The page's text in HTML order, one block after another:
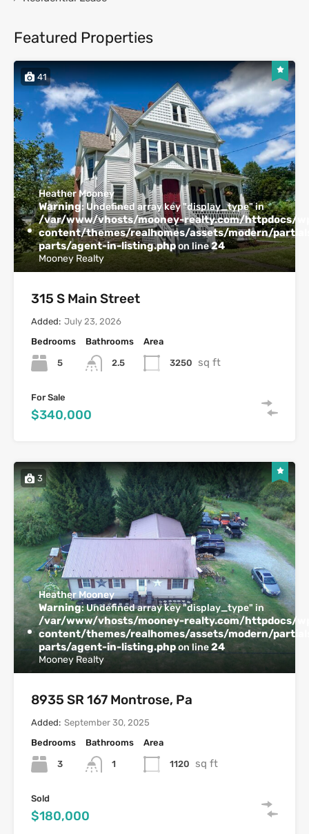
Featured Properties
41
Heather Mooney
Warning: Undefined array key "display_type" in
/var/www/vhosts/mooney-realty.com/httpdocs/
content/themes/realhomes/assets/modern/
parts/agent-in-listing.phpon line24
Mooney Realty
315 S Main Street
Added: July 23, 2026
Bedrooms
5
Bathrooms
2.5
Area
3250 sq ft
For Sale
$340,000
3
Heather Mooney
Warning: Undefined array key "display_type" in
/var/www/vhosts/mooney-realty.com/httpdocs/
content/themes/realhomes/assets/modern/
parts/agent-in-listing.phpon line24
Mooney Realty
8935 SR 167 Montrose, Pa
Added: September 30, 2025
Bedrooms
3
Bathrooms
1
Area
1120 sq ft
Sold
$180,000